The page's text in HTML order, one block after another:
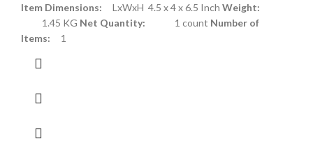
Item Dimensions: LxWxH 4.5 x 4 x 6.5 Inch Weight:
1.45 KG Net Quantity: 1 count Number of
Items: 1